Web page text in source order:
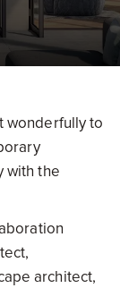
wonderfully to
with the
architect,